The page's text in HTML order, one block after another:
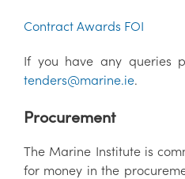
Contract Awards FOI
If you have any queries
tenders@marine.ie.
Procurement
The Marine Institute is
for money in the